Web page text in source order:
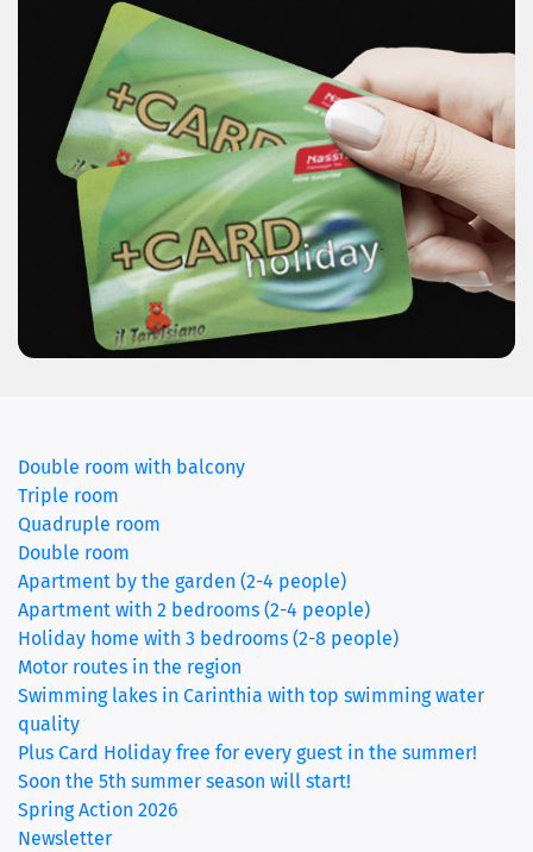
Double room with balcony
Triple room
Quadruple room
Double room
Apartment by the garden (2-4 people)
Apartment with 2 bedrooms (2-4 people)
Holiday home with 3 bedrooms (2-8 people)
Motor routes in the region
Swimming lakes in Carinthia with top swimming water
quality
Plus Card Holiday free for every guest in the summer!
Soon the 5th summer season will start!
Spring Action 2026
Newsletter